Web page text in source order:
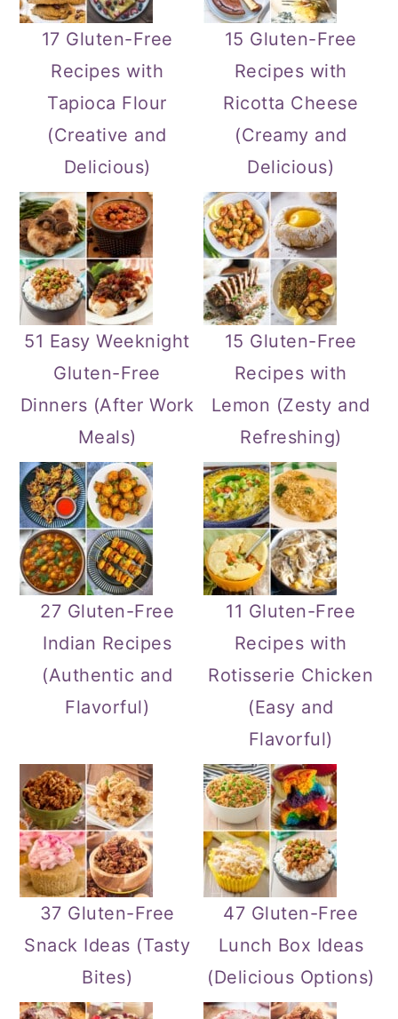
17 Gluten-Free
Recipes with
Tapioca Flour
(Creative and
Delicious)
15 Gluten-Free
Recipes with
Ricotta Cheese
(Creamy and
Delicious)
51 Easy Weeknight
Gluten-Free
Dinners (After Work
Meals)
15 Gluten-Free
Recipes with
Lemon (Zesty and
Refreshing)
27 Gluten-Free
Indian Recipes
(Authentic and
Flavorful)
11 Gluten-Free
Recipes with
Rotisserie Chicken
(Easy and
Flavorful)
37 Gluten-Free
Snack Ideas (Tasty
Bites)
47 Gluten-Free
Lunch Box Ideas
(Delicious Options)